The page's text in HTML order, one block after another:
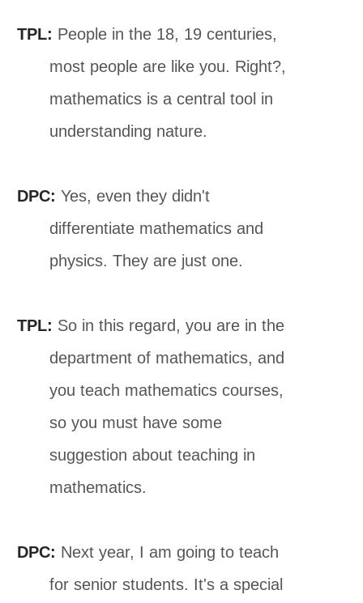
TPL: People in the 18, 19 centuries,
most people are like you. Right?,
mathematics is a central tool in
understanding nature.
DPC: Yes, even they didn't
differentiate mathematics and
physics. They are just one.
TPL: So in this regard, you are in the
department of mathematics, and
you teach mathematics courses,
so you must have some
suggestion about teaching in
mathematics.
DPC: Next year, I am going to teach
for senior students. It's a special